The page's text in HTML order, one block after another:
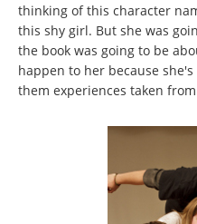
thinking of this character
this shy girl. But she was
the book was going to be
happen to her because she's
them experiences taken